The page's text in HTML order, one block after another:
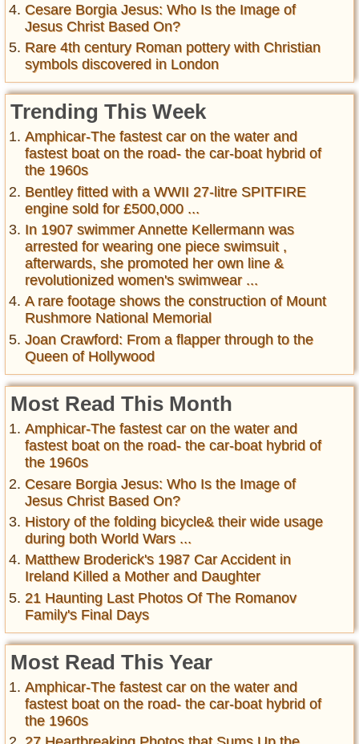
Cesare Borgia Jesus: Who Is the Image of
Jesus Christ Based On?
Rare 4th century Roman pottery with Christian
symbols discovered in London
Trending This Week
Amphicar-The fastest car on the water and
fastest boat on the road- the car-boat hybrid of
the 1960s
Bentley fitted with a WWII 27-litre SPITFIRE
engine sold for £500,000 ...
In 1907 swimmer Annette Kellermann was
arrested for wearing one piece swimsuit ,
afterwards, she promoted her own line &
revolutionized women's swimwear ...
A rare footage shows the construction of Mount
Rushmore National Memorial
Joan Crawford: From a flapper through to the
Queen of Hollywood
Most Read This Month
Amphicar-The fastest car on the water and
fastest boat on the road- the car-boat hybrid of
the 1960s
Cesare Borgia Jesus: Who Is the Image of
Jesus Christ Based On?
History of the folding bicycle& their wide usage
during both World Wars ...
Matthew Broderick's 1987 Car Accident in
Ireland Killed a Mother and Daughter
21 Haunting Last Photos Of The Romanov
Family's Final Days
Most Read This Year
Amphicar-The fastest car on the water and
fastest boat on the road- the car-boat hybrid of
the 1960s